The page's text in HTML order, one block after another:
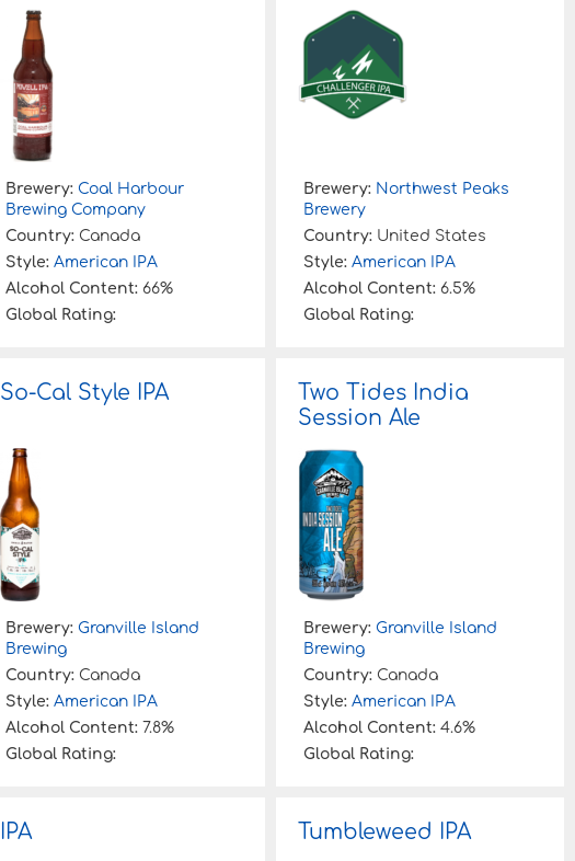
Brewery: Coal Harbour
Brewing Company
Country: Canada
Style: American IPA
Alcohol Content: 66%
Global Rating:
Brewery: Northwest Peaks
Brewery
Country: United States
Style:American IPA
Alcohol Content: 6.5%
Global Rating:
So-Cal Style IPA
Brewery: Granville Island
Brewing
Country: Canada
Style: American IPA
Alcohol Content: 7.8%
Global Rating:
Two Tides India
Session Ale
Brewery:Granville Island
Brewing
Country: Canada
Style:American IPA
Alcohol Content:4.6%
Global Rating:
IPA Tumbleweed IPA